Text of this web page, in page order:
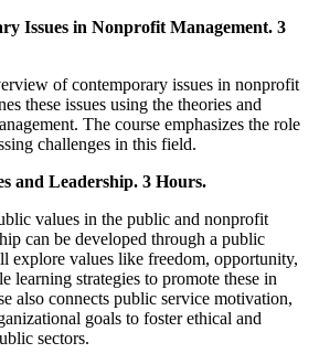
Issues in Nonprofit Management. 3
of contemporary issues in nonprofit
these issues using the theories and
The course emphasizes the role
challenges in this field.
and Leadership. 3 Hours.
values in the public and nonprofit
can be developed through a public
explore values like freedom, opportunity,
learning strategies to promote these in
also connects public service motivation,
goals to foster ethical and
sectors.